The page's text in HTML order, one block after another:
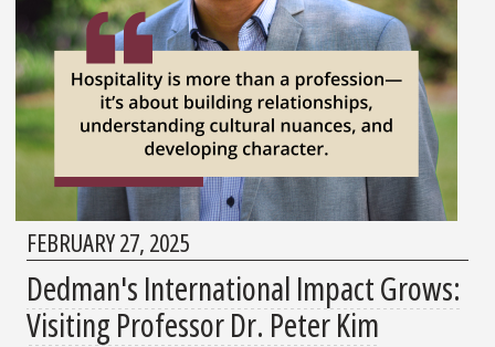
FEBRUARY 27, 2025
Dedman's International Impact Grows:
Visiting Professor Dr. Peter Kim